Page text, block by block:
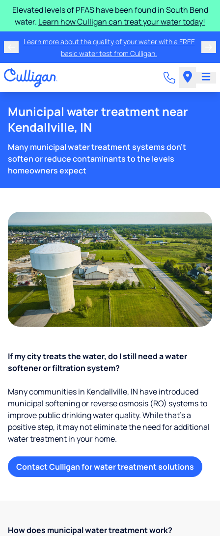
Elevated levels of PFAS have been found in South Bend
water. Learn how Culligan can treat your water today!
Learn more about the quality of your water with a FREE
basic water test from Culligan.
Municipal water treatment near
Kendallville, IN
Many municipal water treatment systems don't
soften or reduce contaminants to the levels
homeowners expect
If my city treats the water, do I still need a water
softener or filtration system?
Many communities in Kendallville, IN have introduced
municipal softening or reverse osmosis (RO) systems to
improve public drinking water quality. While that’s a
positive step, it may not eliminate the need for additional
water treatment in your home.
Contact Culligan for water treatment solutions
How does municipal water treatment work?